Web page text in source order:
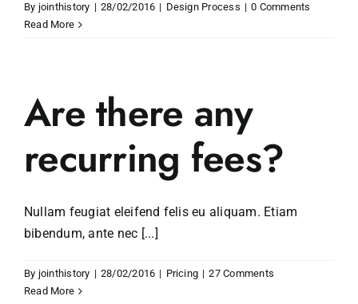
By jointhistory | 28/02/2016 | Design Process | 0 Comments
Read More
Are there any
recurring fees?
Nullam feugiat eleifend felis eu aliquam. Etiam
bibendum, ante nec [...]
By jointhistory | 28/02/2016 | Pricing | 27 Comments
Read More